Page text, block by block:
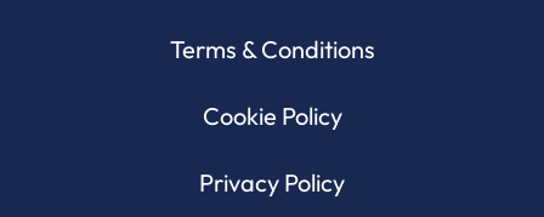
Terms & Conditions
Cookie Policy
Privacy Policy